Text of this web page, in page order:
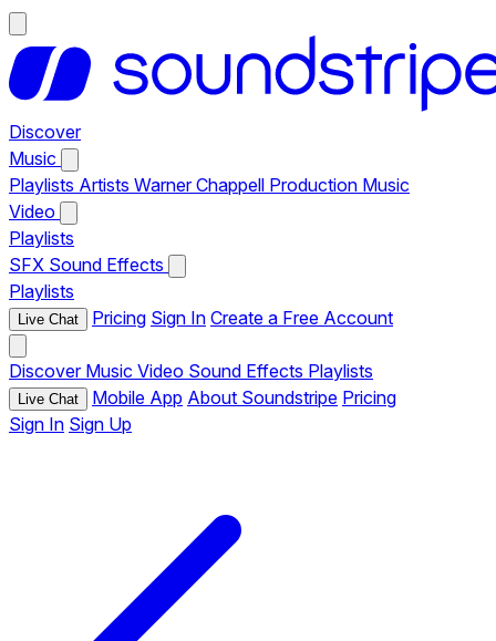
Discover
Music
Playlists Artists Warner Chappell Production Music
Video
Playlists
SFX Sound Effects
Playlists
Live Chat Pricing Sign In Create a Free Account
Discover Music Video Sound Effects Playlists
Live Chat Mobile App About Soundstripe Pricing
Sign In Sign Up